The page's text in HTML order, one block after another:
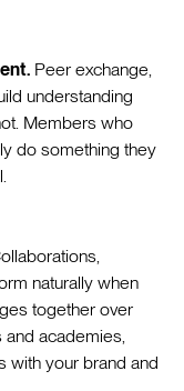
Peer exchange,
understanding
Members who
do something they
naturally when
together over
academies,
with your brand and